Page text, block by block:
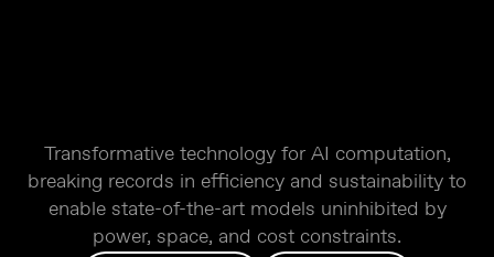
Transformative technology for AI computation,
breaking records in efficiency and sustainability to
enable state-of-the-art models uninhibited by
power, space, and cost constraints.